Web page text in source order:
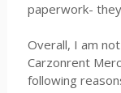
paperwork-
Overall, I am
Carzonrent
following